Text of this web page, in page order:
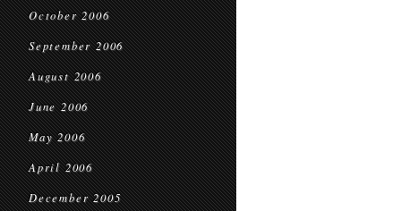
October 2006
September 2006
August 2006
June 2006
May 2006
April 2006
December 2005